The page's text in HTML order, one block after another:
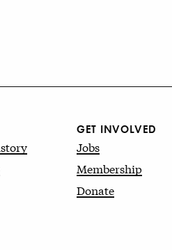
GET INVOLVED
Jobs
Membership
Donate